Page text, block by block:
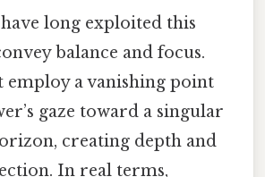
long exploited this
balance and focus.
employ a vanishing point
gaze toward a singular
creating depth and
In real terms,